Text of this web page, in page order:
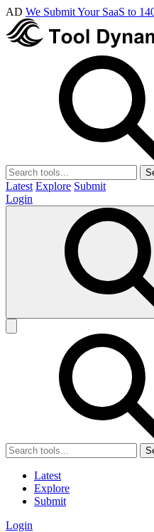
AD We Submit Your SaaS to
Latest Explore Submit
Login
Latest
Explore
Submit
Login